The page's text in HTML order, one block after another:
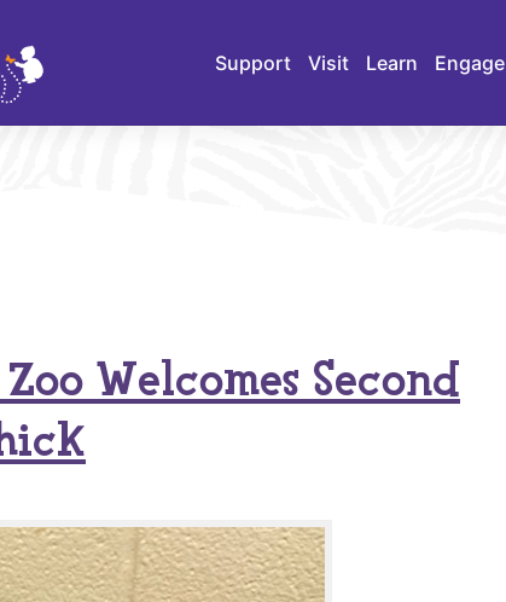
Support Visit Learn Engage
Welcomes Second